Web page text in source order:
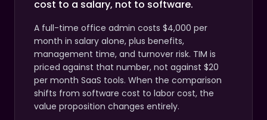
cost to a salary, not to software.
A full-time office admin costs $4,000 per
month in salary alone, plus benefits,
management time, and turnover risk. TIM is
priced against that number, not against $20
per month SaaS tools. When the comparison
shifts from software cost to labor cost, the
value proposition changes entirely.